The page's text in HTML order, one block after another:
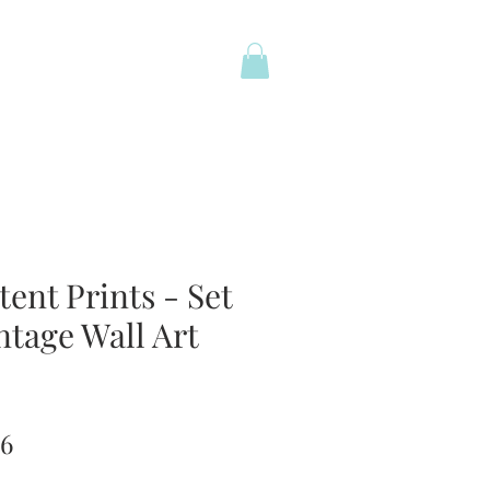
Prints - Set
Wall Art
Sale